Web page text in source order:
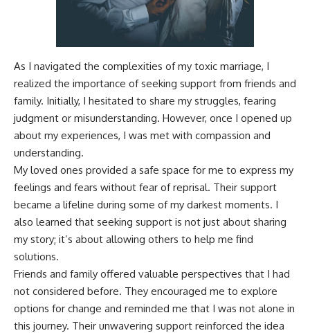
As I navigated the complexities of my toxic marriage, I
realized the importance of seeking support from friends and
family. Initially, I hesitated to share my struggles, fearing
judgment or misunderstanding. However, once I opened up
about my experiences, I was met with compassion and
understanding.
My loved ones provided a safe space for me to express my
feelings and fears without fear of reprisal. Their support
became a lifeline during some of my darkest moments. I
also learned that seeking support is not just about sharing
my story; it’s about allowing others to help me find
solutions.
Friends and family offered valuable perspectives that I had
not considered before. They encouraged me to explore
options for change and reminded me that I was not alone in
this journey. Their unwavering support reinforced the idea